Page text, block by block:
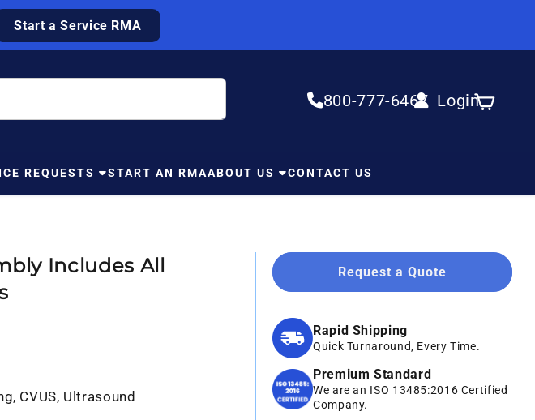
Start a Service RMA
800-777-6467 Login
Log in Cart
REQUESTS START AN RMAABOUT US CONTACT US
Includes All
CVUS, Ultrasound
Request a Quote
Rapid Shipping
Quick Turnaround, Every Time.
Premium Standard
We are an ISO 13485:2016 Certified
Company.